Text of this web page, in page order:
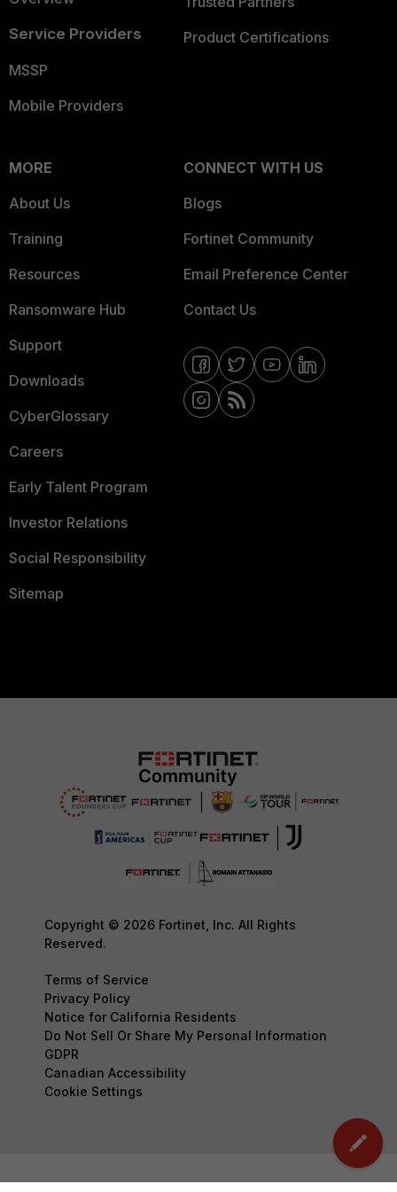
Service Providers
MSSP
Mobile Providers
Product Certifications
MORE
About Us
Training
Resources
Ransomware Hub
Support
Downloads
CyberGlossary
Careers
Early Talent Program
Investor Relations
Social Responsibility
Sitemap
CONNECT WITH US
Blogs
Fortinet Community
Email Preference Center
Contact Us
Copyright © 2026 Fortinet, Inc. All Rights
Reserved.
Terms of Service
Privacy Policy
Notice for California Residents
Do Not Sell Or Share My Personal Information
GDPR
Canadian Accessibility
Cookie Settings